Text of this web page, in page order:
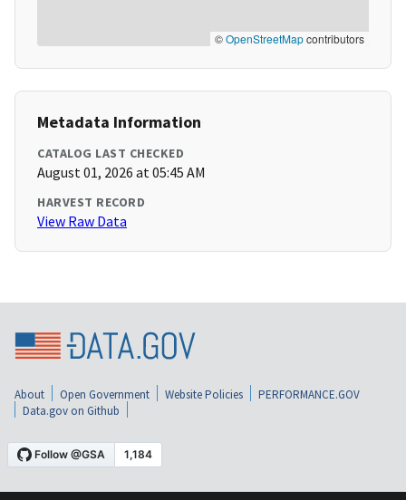
©OpenStreetMapcontributors
Metadata Information
CATALOG LAST CHECKED
August 01, 2026 at 05:45 AM
HARVEST RECORD
View Raw Data
About Open Government Website Policies
PERFORMANCE.GOV
Data.gov on Github